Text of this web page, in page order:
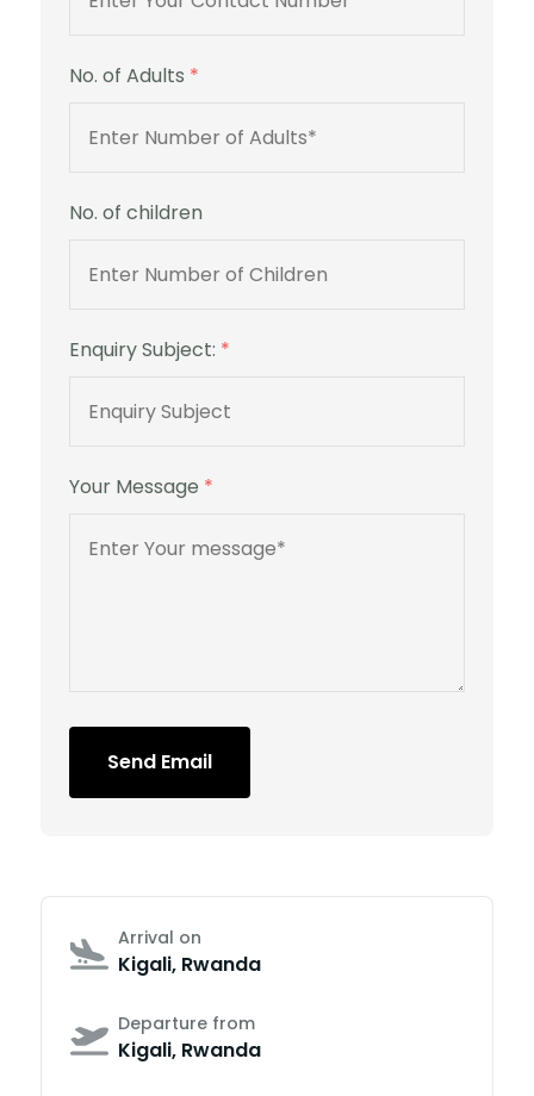
No. of Adults *
No. of children
Enquiry Subject: *
Your Message *
Send Email
Arrival on
Kigali, Rwanda
Departure from
Kigali, Rwanda